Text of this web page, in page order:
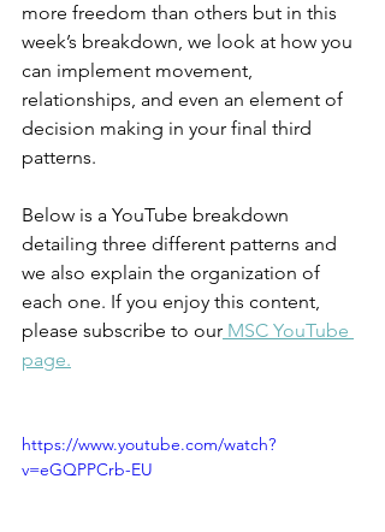
more freedom than others but in this
week’s breakdown, we look at how you
can implement movement,
relationships, and even an element of
decision making in your final third
patterns.
Below is a YouTube breakdown
detailing three different patterns and
we also explain the organization of
each one. If you enjoy this content,
please subscribe to our MSC YouTube
page.
https://www.youtube.com/watch?
v=eGQPPCrb-EU